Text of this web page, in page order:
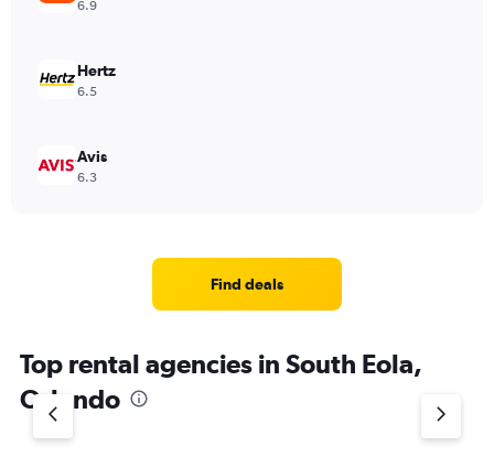
6.9
Hertz
6.5
Avis
6.3
Find deals
Top rental agencies in South Eola,
Orlando